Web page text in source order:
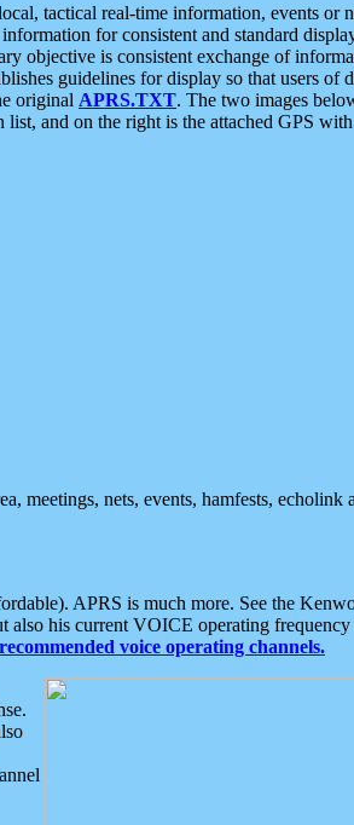
tactical real-time information, events or
for consistent and standard
objective is consistent exchange of
guidelines for display so that users of
original APRS.TXT. The two images
and on the right is the attached GPS
meetings, nets, events, hamfests, echolink
APRS is much more. See the
his current VOICE operating
voice operating channels.